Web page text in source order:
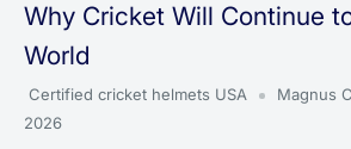
Why Cricket Will Continue
World
Certified cricket helmets USA Magnus
2026